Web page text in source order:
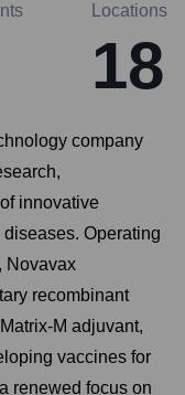
Locations
18
company
innovative
Operating
Novavax
recombinant
M adjuvant,
vaccines for
renewed focus on